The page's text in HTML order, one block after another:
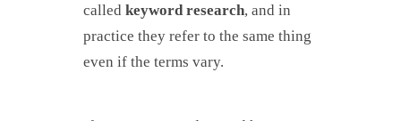
called keyword research, and in
practice they refer to the same thing
even if the terms vary.